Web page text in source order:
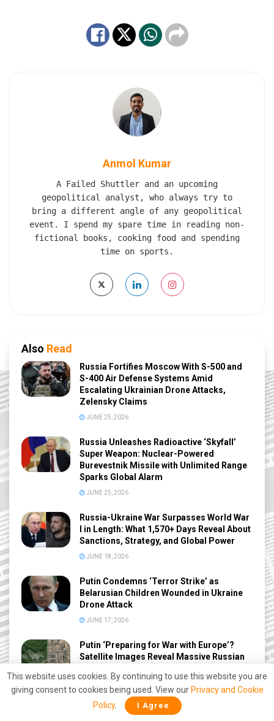
Anmol Kumar
A Failed Shuttler and an upcoming
geopolitical analyst, who always try to
bring a different angle of any geopolitical
event. I spend my spare time in reading non-
fictional books, cooking food and spending
time on sports.
Also Read
Russia Fortifies Moscow With S-500 and
S-400 Air Defense Systems Amid
Escalating Ukrainian Drone Attacks,
Zelensky Claims
JUNE 25, 2026
Russia Unleashes Radioactive ‘Skyfall’
Super Weapon: Nuclear-Powered
Burevestnik Missile with Unlimited Range
Sparks Global Alarm
JUNE 25, 2026
Russia-Ukraine War Surpasses World War
I in Length: What 1,570+ Days Reveal About
Sanctions, Strategy, and Global Power
JUNE 18, 2026
Putin Condemns ‘Terror Strike’ as
Belarusian Children Wounded in Ukraine
Drone Attack
JUNE 17, 2026
Putin ‘Preparing for War with Europe’?
Satellite Images Reveal Massive Russian
Rare Diplomatic Move: UK, France and
This website uses cookies. By continuing to use this website you are
giving consent to cookies being used. View our Privacy and Cookie
Policy. I Agree